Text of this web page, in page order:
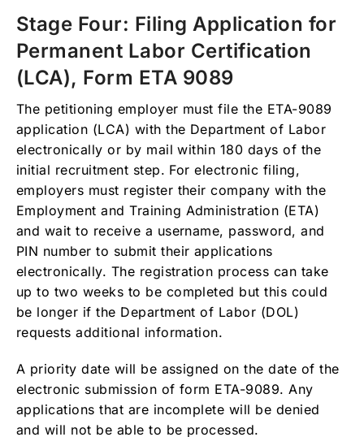
Stage Four: Filing Application for
Permanent Labor Certification
(LCA), Form ETA 9089
The petitioning employer must file the ETA-9089
application (LCA) with the Department of Labor
electronically or by mail within 180 days of the
initial recruitment step. For electronic filing,
employers must register their company with the
Employment and Training Administration (ETA)
and wait to receive a username, password, and
PIN number to submit their applications
electronically. The registration process can take
up to two weeks to be completed but this could
be longer if the Department of Labor (DOL)
requests additional information.
A priority date will be assigned on the date of the
electronic submission of form ETA-9089. Any
applications that are incomplete will be denied
and will not be able to be processed.